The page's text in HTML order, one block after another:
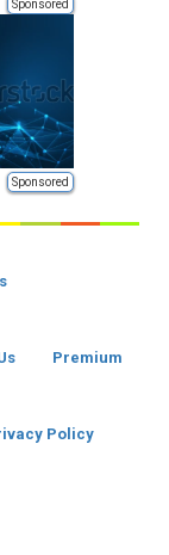
Sponsored
Sponsored
Premium
Policy